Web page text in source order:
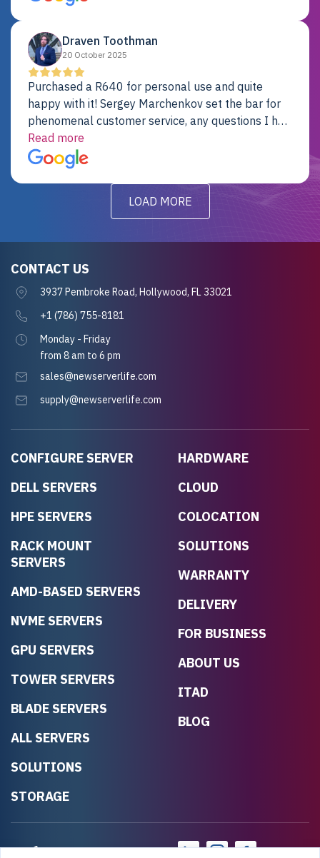
Draven Toothman
20 October 2025
Purchased a R640 for personal use and quite
happy with it! Sergey Marchenkov set the bar for
phenomenal customer service, any questions I had
were addressed in a timely matter! I will be back
for future projects.
Read more
LOAD MORE
CONFIGURE SERVER
DELL SERVERS
HPE SERVERS
RACK MOUNT
SERVERS
AMD-BASED SERVERS
NVME SERVERS
GPU SERVERS
TOWER SERVERS
BLADE SERVERS
ALL SERVERS
SOLUTIONS
STORAGE
HARDWARE
CLOUD
COLOCATION
SOLUTIONS
WARRANTY
DELIVERY
FOR BUSINESS
ABOUT US
ITAD
BLOG
CONTACT US
3937 Pembroke Road, Hollywood, FL 33021
+1 (786) 755-8181
Monday - Friday
from 8 am to 6 pm
sales@newserverlife.com
supply@newserverlife.com